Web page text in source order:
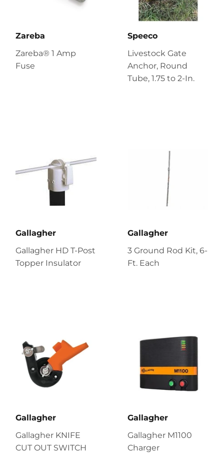
Zareba
Zareba® 1 Amp
Fuse
Speeco
Livestock Gate
Anchor, Round
Tube, 1.75 to 2-In.
Gallagher
Gallagher HD T-Post
Topper Insulator
Gallagher
3 Ground Rod Kit, 6-
Ft. Each
Gallagher
Gallagher KNIFE
CUT OUT SWITCH
Gallagher
Gallagher M1100
Charger